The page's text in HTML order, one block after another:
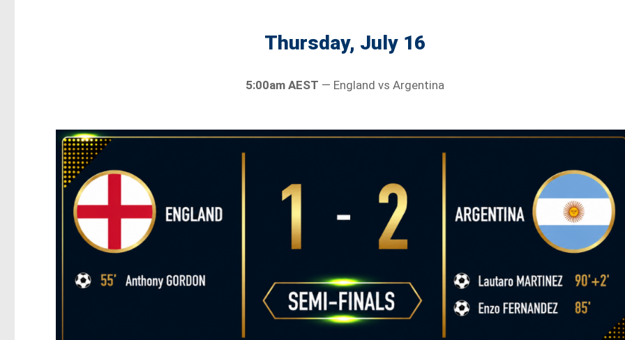
Thursday, July 16
5:00am AEST — England vs Argentina